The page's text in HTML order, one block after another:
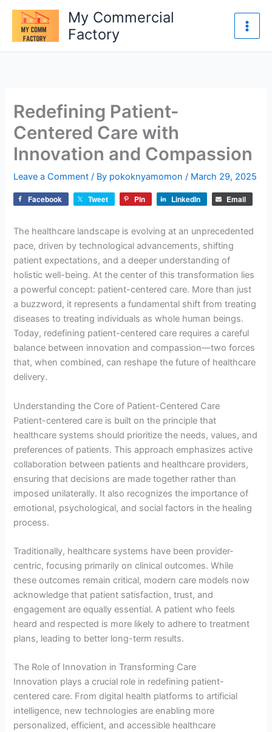
content
My Commercial
Factory
Redefining Patient-
Centered Care with
Innovation and Compassion
Leave a Comment / By pokoknyamomon/ March 29, 2025
Facebook Tweet Pin LinkedIn Email
The healthcare landscape is evolving at an unprecedented
pace, driven by technological advancements, shifting
patient expectations, and a deeper understanding of
holistic well-being. At the center of this transformation lies
a powerful concept: patient-centered care. More than just
a buzzword, it represents a fundamental shift from treating
diseases to treating individuals as whole human beings.
Today, redefining patient-centered care requires a careful
balance between innovation and compassion—two forces
that, when combined, can reshape the future of healthcare
delivery.
Understanding the Core of Patient-Centered Care
Patient-centered care is built on the principle that
healthcare systems should prioritize the needs, values, and
preferences of patients. This approach emphasizes active
collaboration between patients and healthcare providers,
ensuring that decisions are made together rather than
imposed unilaterally. It also recognizes the importance of
emotional, psychological, and social factors in the healing
process.
Traditionally, healthcare systems have been provider-
centric, focusing primarily on clinical outcomes. While
these outcomes remain critical, modern care models now
acknowledge that patient satisfaction, trust, and
engagement are equally essential. A patient who feels
heard and respected is more likely to adhere to treatment
plans, leading to better long-term results.
The Role of Innovation in Transforming Care
Innovation plays a crucial role in redefining patient-
centered care. From digital health platforms to artificial
intelligence, new technologies are enabling more
personalized, efficient, and accessible healthcare